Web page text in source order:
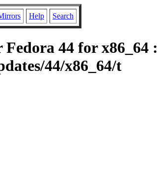
Help Search
44 for x86_64 :
44/x86_64/t